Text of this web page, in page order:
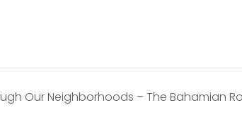
Our Neighborhoods – The Bahamian